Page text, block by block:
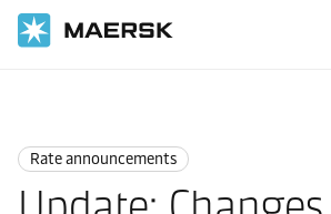
Rate announcements